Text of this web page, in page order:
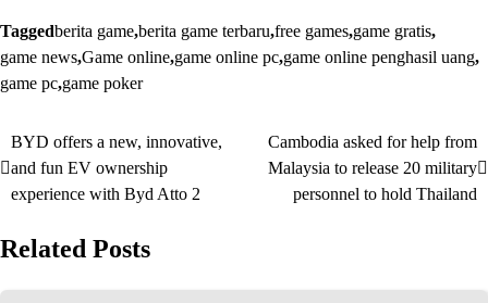
Taggedberita game,berita game terbaru,free games,game gratis,
game news,Game online,game online pc,game online penghasil uang,
game pc,game poker
Post
navigation
BYD offers a new, innovative,
and fun EV ownership
experience with Byd Atto 2
Cambodia asked for help from
Malaysia to release 20 military
personnel to hold Thailand
Related Posts